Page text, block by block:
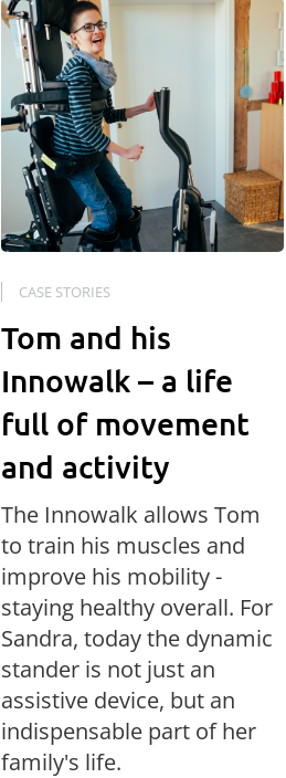
CASE STORIES
Tom and his
Innowalk – a life
full of movement
and activity
The Innowalk allows Tom
to train his muscles and
improve his mobility -
staying healthy overall. For
Sandra, today the dynamic
stander is not just an
assistive device, but an
indispensable part of her
family's life.